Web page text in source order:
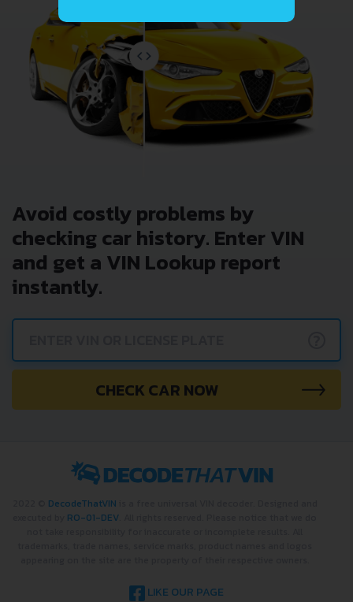
Avoid costly problems by
checking car history. Enter VIN
and get a VIN Lookup report
instantly.
CHECK CAR NOW
DecodeThatVIN
RO-01-DEV
LIKE OUR PAGE